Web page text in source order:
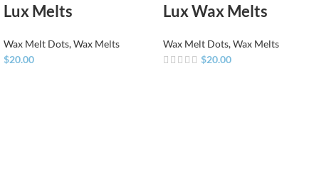
Lux Melts
Wax Melt Dots,Wax Melts
$20.00
Lux Wax Melts
Wax Melt Dots,Wax Melts
$20.00